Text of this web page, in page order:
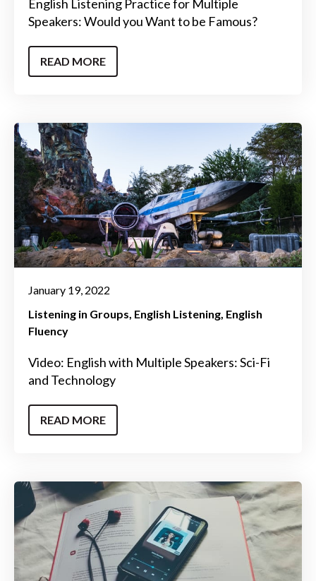
English Listening Practice for Multiple
Speakers: Would you Want to be Famous?
READ MORE
January 19, 2022
Listening in Groups English Listening English
Fluency
Video: English with Multiple Speakers: Sci-Fi
and Technology
READ MORE